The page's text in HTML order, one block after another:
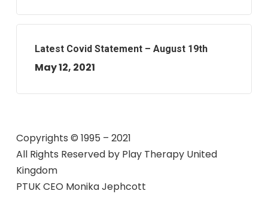
Latest Covid Statement – August 19th
May 12, 2021
Copyrights © 1995 – 2021
All Rights Reserved by Play Therapy United
Kingdom
PTUK CEO Monika Jephcott